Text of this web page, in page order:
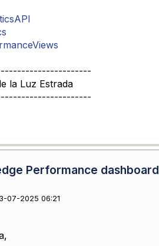
la Luz Estrada
Performance dashboard
07-2025 06:21